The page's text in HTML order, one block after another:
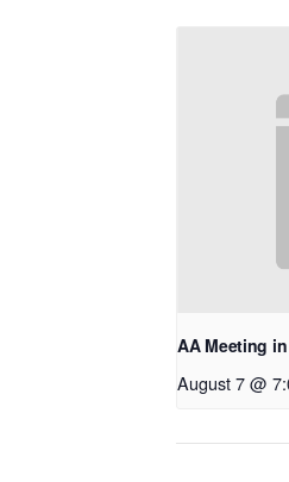
AA Meeting
August 7 @